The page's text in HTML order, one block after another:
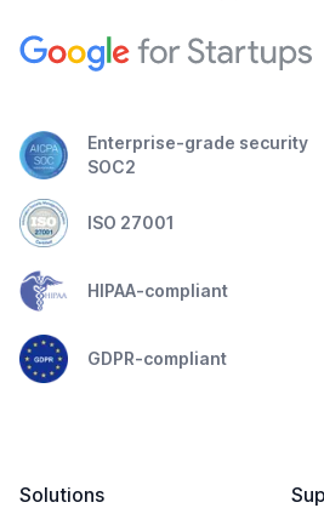
Enterprise-grade security
SOC2
ISO 27001
HIPAA-compliant
GDPR-compliant
Solutions